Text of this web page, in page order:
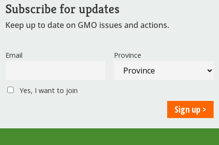
Subscribe for updates
Keep up to date on GMO issues and actions.
Email Province
Yes, I want to join